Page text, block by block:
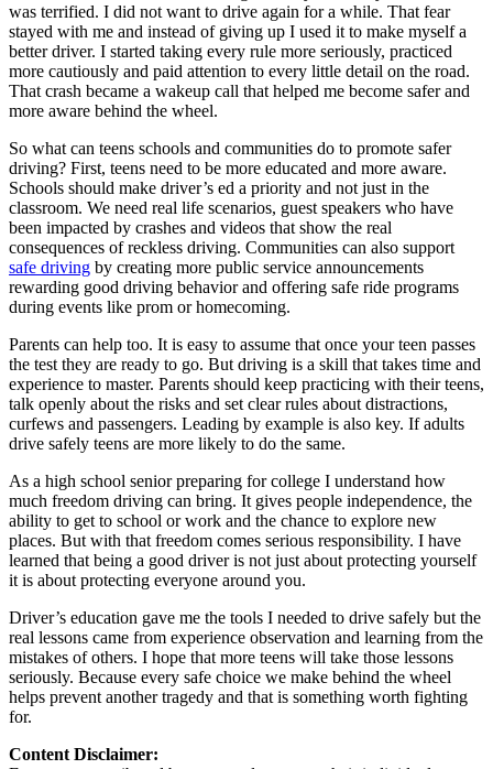
was terrified. I did not want to drive again for a while. That fear
stayed with me and instead of giving up I used it to make myself a
better driver. I started taking every rule more seriously, practiced
more cautiously and paid attention to every little detail on the road.
That crash became a wakeup call that helped me become safer and
more aware behind the wheel.
So what can teens schools and communities do to promote safer
driving? First, teens need to be more educated and more aware.
Schools should make driver’s ed a priority and not just in the
classroom. We need real life scenarios, guest speakers who have
been impacted by crashes and videos that show the real
consequences of reckless driving. Communities can also support
safe driving by creating more public service announcements
rewarding good driving behavior and offering safe ride programs
during events like prom or homecoming.
Parents can help too. It is easy to assume that once your teen passes
the test they are ready to go. But driving is a skill that takes time and
experience to master. Parents should keep practicing with their teens,
talk openly about the risks and set clear rules about distractions,
curfews and passengers. Leading by example is also key. If adults
drive safely teens are more likely to do the same.
As a high school senior preparing for college I understand how
much freedom driving can bring. It gives people independence, the
ability to get to school or work and the chance to explore new
places. But with that freedom comes serious responsibility. I have
learned that being a good driver is not just about protecting yourself
it is about protecting everyone around you.
Driver’s education gave me the tools I needed to drive safely but the
real lessons came from experience observation and learning from the
mistakes of others. I hope that more teens will take those lessons
seriously. Because every safe choice we make behind the wheel
helps prevent another tragedy and that is something worth fighting
for.
Content Disclaimer: